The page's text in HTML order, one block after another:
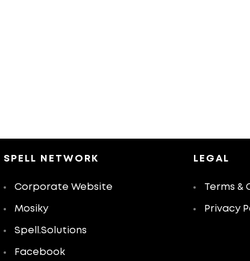
SPELL NETWORK
Corporate Website
Mosiky
Spell.Solutions
Facebook
LEGAL
Terms &
Privacy